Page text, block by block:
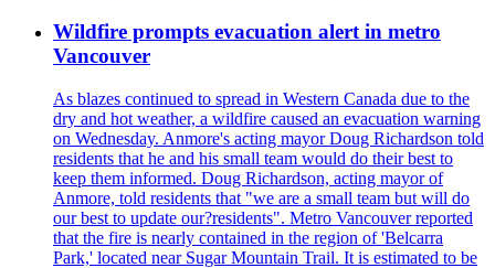
Wildfire prompts evacuation alert in metro
Vancouver
As blazes continued to spread in Western Canada due to the
dry and hot weather, a wildfire caused an evacuation warning
on Wednesday. Anmore's acting mayor Doug Richardson told
residents that he and his small team would do their best to
keep them informed. Doug Richardson, acting mayor of
Anmore, told residents that "we are a small team but will do
our best to update our?residents". Metro Vancouver reported
that the fire is nearly contained in the region of 'Belcarra
Park,' located near Sugar Mountain Trail. It is estimated to be